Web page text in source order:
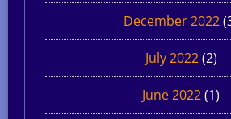
December 2022
July 2022(2)
June 2022(1)